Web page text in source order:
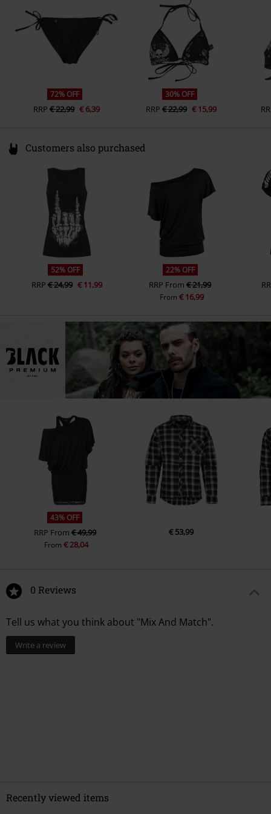
72% OFF
RRP € 22,99 € 6,39
30% OFF
RRP € 22,99 € 15,99
Customers also purchased
52% OFF
RRP€ 24,99 € 11,99
22% OFF
RRP From€ 21,99
From € 16,99
43% OFF
RRP From € 49,99
From€ 28,04
€ 53,99
0 Reviews
Tell us what you think about "Mix And Match".
Write a review
Recently viewed items